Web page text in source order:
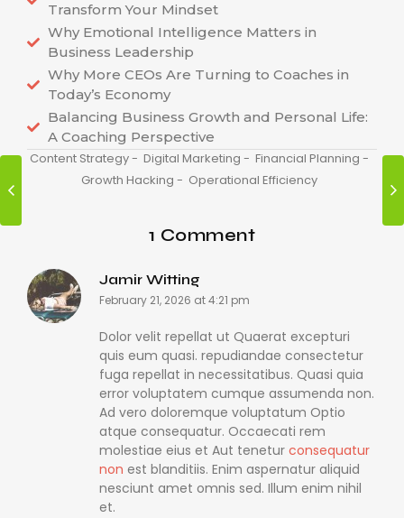
Transform Your Mindset
Why Emotional Intelligence Matters in
Business Leadership
Why More CEOs Are Turning to Coaches in
Today’s Economy
Balancing Business Growth and Personal Life:
A Coaching Perspective
Content Strategy- Digital Marketing - Financial Planning -
Growth Hacking - Operational Efficiency
1 Comment
Jamir Witting
February 21, 2026 at 4:21 pm
Dolor velit repellat ut Quaerat excepturi
quis eum quasi. repudiandae consectetur
fuga repellat in necessitatibus. Quasi quia
error voluptatem cumque assumenda non.
Ad vero doloremque voluptatum Optio
atque consequatur. Occaecati rem
molestiae eius et Aut tenetur consequatur
non est blanditiis. Enim aspernatur aliquid
nesciunt amet omnis sed. Illum enim nihil
et.